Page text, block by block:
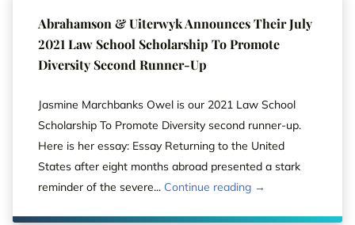
Abrahamson & Uiterwyk Announces Their July
2021 Law School Scholarship To Promote
Diversity Second Runner-Up
Jasmine Marchbanks Owel is our 2021 Law School
Scholarship To Promote Diversity second runner-up.
Here is her essay: Essay Returning to the United
States after eight months abroad presented a stark
reminder of the severe... Continue reading →